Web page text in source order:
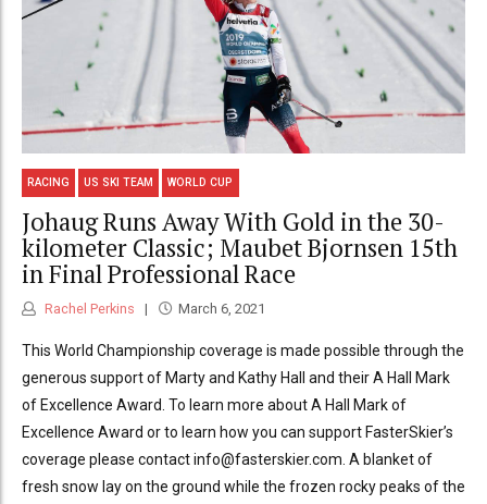
RACING US SKI TEAM WORLD CUP
Johaug Runs Away With Gold in the 30-
kilometer Classic; Maubet Bjornsen 15th
in Final Professional Race
Rachel Perkins March 6, 2021
This World Championship coverage is made possible through the
generous support of Marty and Kathy Hall and their A Hall Mark
of Excellence Award. To learn more about A Hall Mark of
Excellence Award or to learn how you can support FasterSkier’s
coverage please contact info@fasterskier.com. A blanket of
fresh snow lay on the ground while the frozen rocky peaks of the